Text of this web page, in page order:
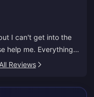
I can't get into the
help me. Everything
Reviews